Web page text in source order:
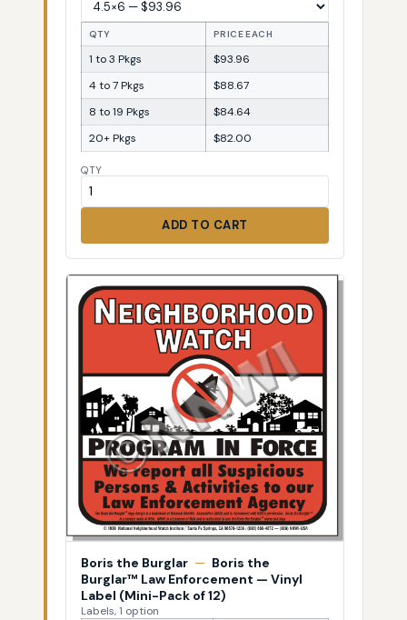
QTY PRICE EACH
1 to 3 Pkgs
$93.96
4 to 7 Pkgs
$88.67
8 to 19 Pkgs
$84.64
20+ Pkgs
$82.00
QTY
ADD TO CART
Boris the Burglar — Boris the
Burglar™ Law Enforcement — Vinyl
Label (Mini-Pack of 12)
Labels, 1 option